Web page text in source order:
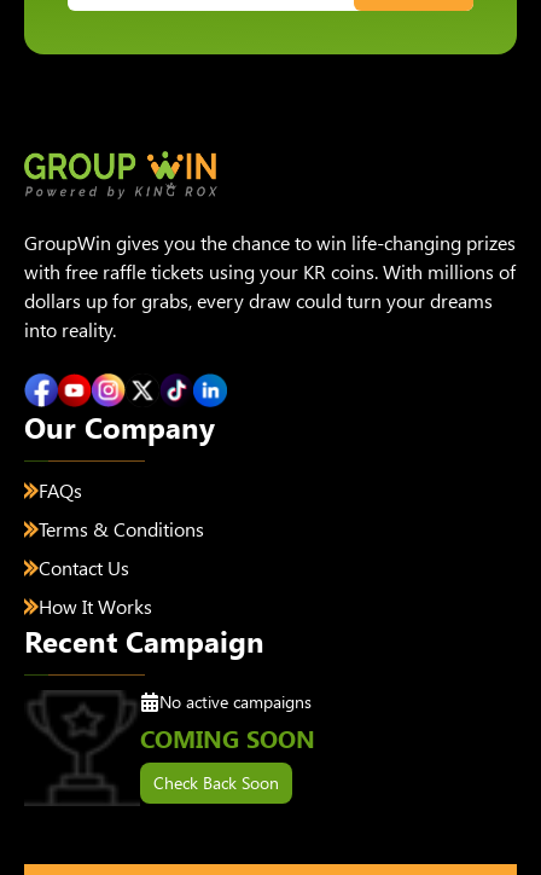
GroupWin gives you the chance to win life-changing prizes
with free raffle tickets using your KR coins. With millions of
dollars up for grabs, every draw could turn your dreams
into reality.
Our Company
FAQs
Terms & Conditions
Contact Us
How It Works
Recent Campaign
No active campaigns
COMING SOON
Check Back Soon